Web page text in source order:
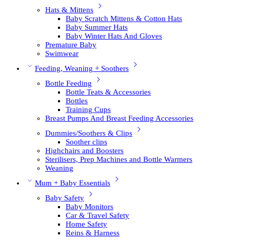
Hats & Mittens
Baby Scratch Mittens & Cotton Hats
Baby Summer Hats
Baby Winter Hats And Gloves
Premature Baby
Swimwear
Feeding, Weaning + Soothers
Bottle Feeding
Bottle Teats & Accessories
Bottles
Training Cups
Breast Pumps And Breast Feeding Accessories
Dummies/Soothers & Clips
Soother clips
Highchairs and Boosters
Sterilisers, Prep Machines and Bottle Warmers
Weaning
Mum + Baby Essentials
Baby Safety
Baby Monitors
Car & Travel Safety
Home Safety
Reins & Harness